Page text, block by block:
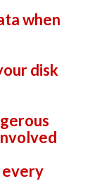
when
disk
every